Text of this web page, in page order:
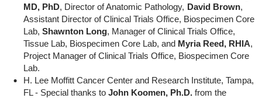
MD, PhD, Director of Anatomic Pathology, David Brown,
Assistant Director of Clinical Trials Office, Biospecimen Core
Lab, Shawnton Long, Manager of Clinical Trials Office,
Tissue Lab, Biospecimen Core Lab, and Myria Reed, RHIA,
Project Manager of Clinical Trials Office, Biospecimen Core
Lab.
H. Lee Moffitt Cancer Center and Research Institute, Tampa,
FL - Special thanks to John Koomen, Ph.D.from the